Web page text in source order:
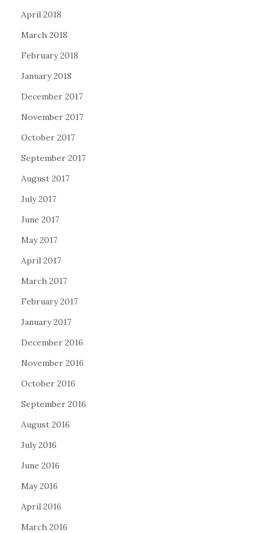
April 2018
March 2018
February 2018
January 2018
December 2017
November 2017
October 2017
September 2017
August 2017
July 2017
June 2017
May 2017
April 2017
March 2017
February 2017
January 2017
December 2016
November 2016
October 2016
September 2016
August 2016
July 2016
June 2016
May 2016
April 2016
March 2016